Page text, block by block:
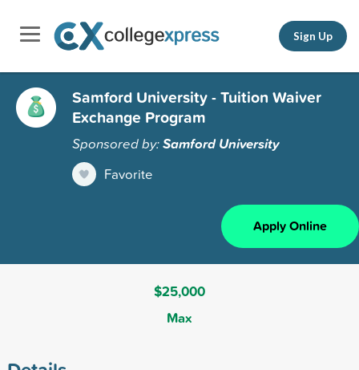
Sign Up
Samford University - Tuition Waiver
Exchange Program
Sponsored by:Samford University
Favorite
Apply Online
$25,000
Max